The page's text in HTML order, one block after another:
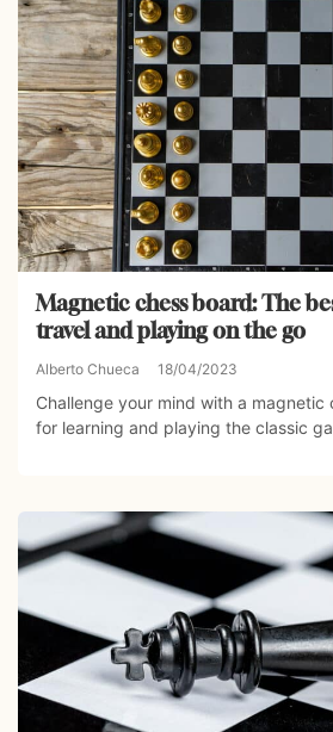
Magnetic chess board: The
travel and playing on the go
Alberto Chueca 18/04/2023
Challenge your mind with a
for learning and playing the classic